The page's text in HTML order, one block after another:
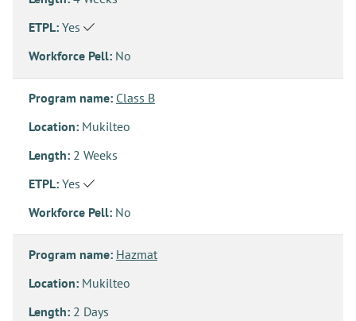
ETPL: Yes
Workforce Pell: No
Program name: Class B
Location: Mukilteo
Length: 2 Weeks
ETPL: Yes
Workforce Pell: No
Program name: Hazmat
Location: Mukilteo
Length: 2 Days